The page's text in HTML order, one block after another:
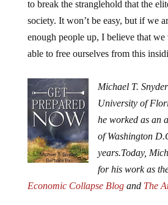
to break the stranglehold that the
society. It won’t be easy, but if we
enough people up, I believe that
able to free ourselves from this
Michael T.
University of
he worked as an
of Washington
years.Today,
for his work as
Economic Collapse Blogand The